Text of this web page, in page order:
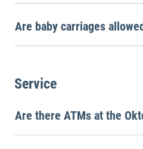
Are baby carriages
Service
Are there ATMs at the